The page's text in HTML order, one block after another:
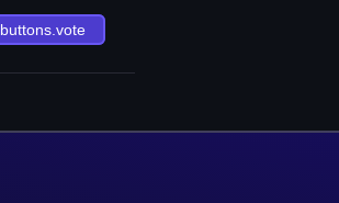
buttons.vote